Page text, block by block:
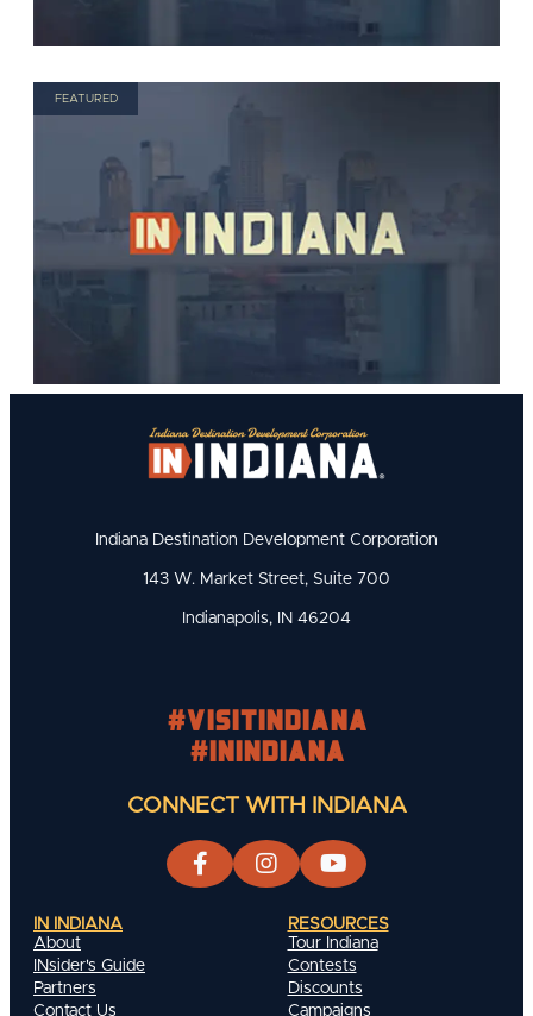
FEATURED
Indiana Destination Development Corporation
143 W. Market Street, Suite 700
Indianapolis, IN 46204
#visitindiana
#INIndiana
CONNECT WITH INDIANA
IN INDIANA
About
INsider's Guide
Partners
Contact Us
RESOURCES
Tour Indiana
Contests
Discounts
Campaigns